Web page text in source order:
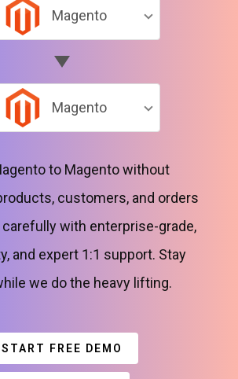
Magento
Magento
to Magento without
customers, and orders
with enterprise-grade,
and expert 1:1 support. Stay
we do the heavy lifting.
START FREE DEMO